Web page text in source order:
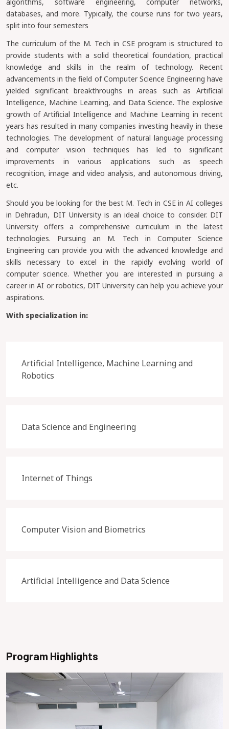
databases, and more. Typically, the course runs for two years,
split into four semesters
The curriculum of the M. Tech in CSE program is structured to
provide students with a solid theoretical foundation, practical
knowledge and skills in the realm of technology. Recent
advancements in the field of Computer Science Engineering have
yielded significant breakthroughs in areas such as Artificial
Intelligence, Machine Learning, and Data Science. The explosive
growth of Artificial Intelligence and Machine Learning in recent
years has resulted in many companies investing heavily in these
technologies. The development of natural language processing
and computer vision techniques has led to significant
improvements in various applications such as speech
recognition, image and video analysis, and autonomous driving,
etc.
Should you be looking for the best M. Tech in CSE in AI colleges
in Dehradun, DIT University is an ideal choice to consider. DIT
University offers a comprehensive curriculum in the latest
technologies. Pursuing an M. Tech in Computer Science
Engineering can provide you with the advanced knowledge and
skills necessary to excel in the rapidly evolving world of
computer science. Whether you are interested in pursuing a
career in AI or robotics, DIT University can help you achieve your
aspirations.
With specialization in:
Artificial Intelligence, Machine Learning and
Robotics
Data Science and Engineering
Internet of Things
Computer Vision and Biometrics
Artificial Intelligence and Data Science
Program Highlights